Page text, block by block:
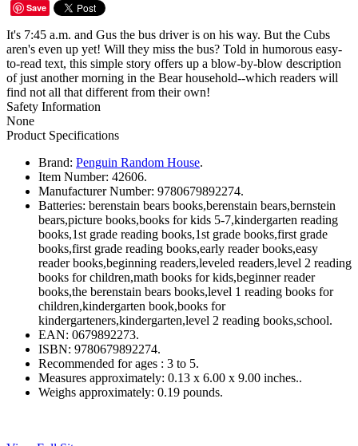
Save
It's 7:45 a.m. and Gus the bus driver is on his way. But the Cubs
aren's even up yet! Will they miss the bus? Told in humorous easy-
to-read text, this simple story offers up a blow-by-blow description
of just another morning in the Bear household--which readers will
find not all that different from their own!
Safety Information
None
Product Specifications
Brand: Penguin Random House.
Item Number: 42606.
Manufacturer Number: 9780679892274.
Batteries: berenstain bears books,berenstain bears,bernstein
bears,picture books,books for kids 5-7,kindergarten reading
books,1st grade reading books,1st grade books,first grade
books,first grade reading books,early reader books,easy
reader books,beginning readers,leveled readers,level 2 reading
books for children,math books for kids,beginner reader
books,the berenstain bears books,level 1 reading books for
children,kindergarten book,books for
kindergarteners,kindergarten,level 2 reading books,school.
EAN: 0679892273.
ISBN: 9780679892274.
Recommended for ages : 3 to 5.
Measures approximately: 0.13 x 6.00 x 9.00 inches..
Weighs approximately: 0.19 pounds.